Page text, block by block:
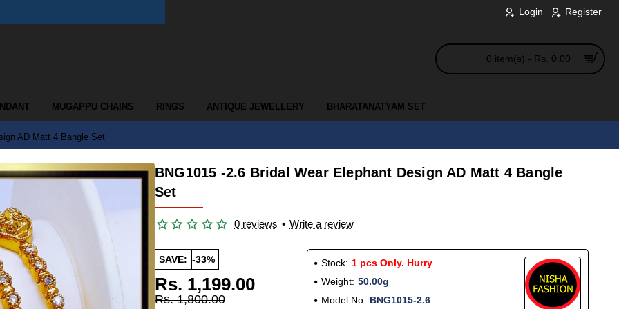
Login Register
0 item(s) - Rs. 0.00
MUGAPPU CHAINS RINGS ANTIQUE JEWELLERY BHARATANATYAM SET
AD Matt 4 Bangle Set
BNG1015 -2.6 Bridal Wear Elephant Design AD Matt 4 Bangle
Set
0 reviews • Write a review
SAVE: -33%
Rs. 1,199.00
Rs. 1,800.00
Stock: 1 pcs Only. Hurry
Weight: 50.00g
Model No: BNG1015-2.6